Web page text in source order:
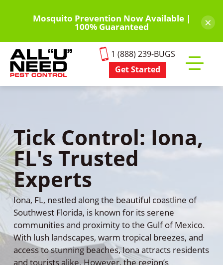
content
Mosquito Prevention Now Available |
100% Guaranteed ×
1 (888) 239-BUGS
Get Started
mobile
Tick Control: Iona,
FL's Trusted
Experts
Iona, FL, nestled along the beautiful coastline of
Southwest Florida, is known for its serene
communities and proximity to the Gulf of Mexico.
With lush landscapes, warm tropical breezes, and
access to stunning beaches, Iona attracts residents
and tourists alike. However, the region’s